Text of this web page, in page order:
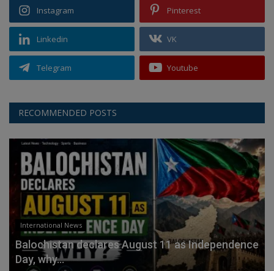
Instagram Pinterest
Linkedin VK
Telegram Youtube
RECOMMENDED POSTS
International News
Balochistan declares August 11 as Independence
Day, why...